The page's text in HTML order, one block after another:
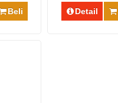
Beli Detail